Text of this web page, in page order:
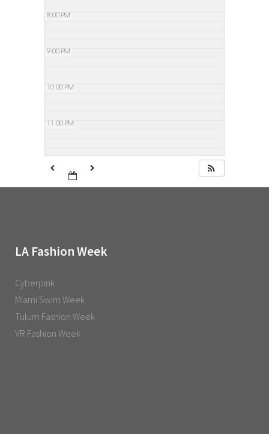
8:00 PM
9:00 PM
10:00 PM
11:00 PM
LA Fashion Week
Cyberpink
Miami Swim Week
Tulum Fashion Week
VR Fashion Week